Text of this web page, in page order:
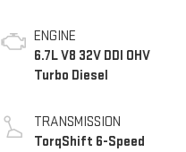
ENGINE
6.7L V8 32V DDI OHV
Turbo Diesel
TRANSMISSION
TorqShift 6-Speed